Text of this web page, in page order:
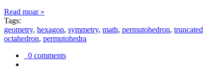
Read moar »
Tags:
geometry, hexagon, symmetry, math, permutohedron, truncated
octahedron, permutohedra
0 comments